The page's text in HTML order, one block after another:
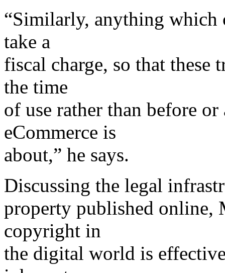
“Similarly, anything which
take a
fiscal charge, so that these
the time
of use rather than before
eCommerce is
about,” he says.
Discussing the legal
property published online,
copyright in
the digital world is